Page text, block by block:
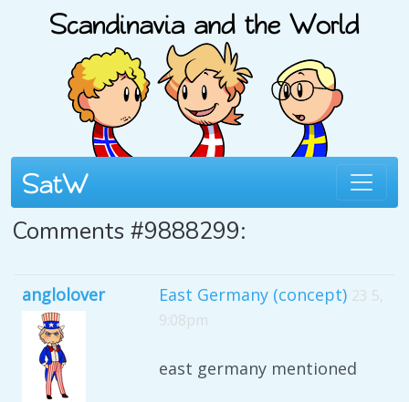
Comments #9888299:
anglolover East Germany (concept) 23 5,
9:08pm
east germany mentioned